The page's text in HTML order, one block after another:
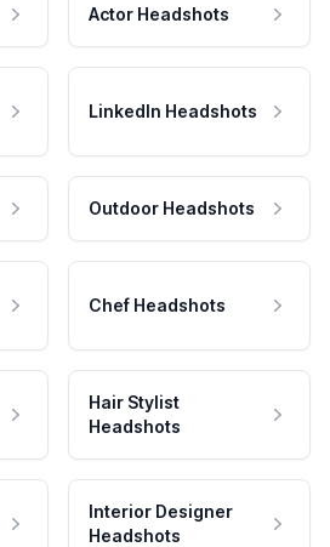
Actor Headshots
LinkedIn Headshots
Outdoor Headshots
Chef Headshots
Hair Stylist
Headshots
Interior Designer
Headshots